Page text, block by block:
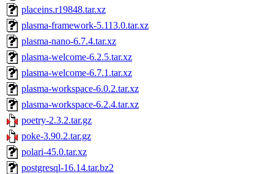
placeins.r19848.tar.xz
plasma-framework-5.113.0.tar.xz
plasma-nano-6.7.4.tar.xz
plasma-welcome-6.2.5.tar.xz
plasma-welcome-6.7.1.tar.xz
plasma-workspace-6.0.2.tar.xz
plasma-workspace-6.2.4.tar.xz
poetry-2.3.2.tar.gz
poke-3.90.2.tar.gz
polari-45.0.tar.xz
postgresql-16.14.tar.bz2